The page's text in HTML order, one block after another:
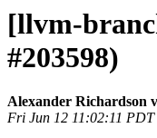
[llvm-
#203598)
Alexander Richardson
Fri Jun 12 11:02:11 PDT